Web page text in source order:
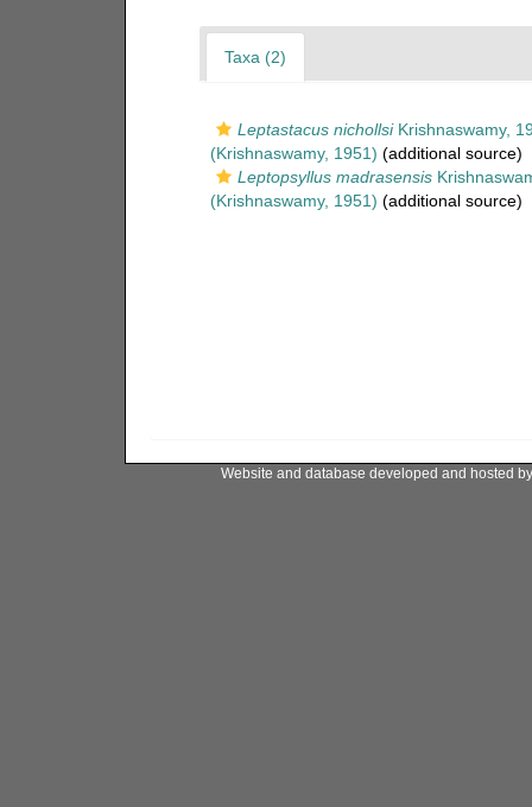
Taxa (2)
Leptastacus nichollsiKrishnaswamy,
(Krishnaswamy, 1951) (additional source)
Leptopsyllus madrasensis
(Krishnaswamy, 1951) (additional source)
Website and database developed and hosted